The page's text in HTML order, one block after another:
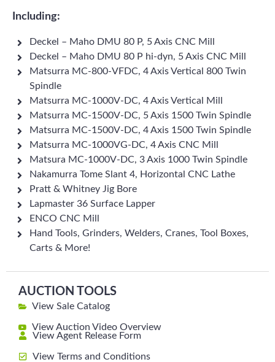
Including:
Deckel – Maho DMU 80 P, 5 Axis CNC Mill
Deckel – Maho DMU 80 P hi-dyn, 5 Axis CNC Mill
Matsurra MC-800-VFDC, 4 Axis Vertical 800 Twin
Spindle
Matsurra MC-1000V-DC, 4 Axis Vertical Mill
Matsurra MC-1500V-DC, 5 Axis 1500 Twin Spindle
Matsurra MC-1500V-DC, 4 Axis 1500 Twin Spindle
Matsurra MC-1000VG-DC, 4 Axis CNC Mill
Matsura MC-1000V-DC, 3 Axis 1000 Twin Spindle
Nakamurra Tome Slant 4, Horizontal CNC Lathe
Pratt & Whitney Jig Bore
Lapmaster 36 Surface Lapper
ENCO CNC Mill
Hand Tools, Grinders, Welders, Cranes, Tool Boxes,
Carts & More!
AUCTION TOOLS
View Sale Catalog
View Auction Video Overview
View Agent Release Form
View Terms and Conditions